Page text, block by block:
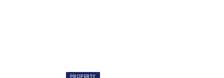
PROPERTY